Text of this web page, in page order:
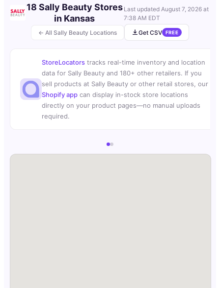
← All Sally Beauty Locations
18 Sally Beauty Stores
in Kansas
Last updated August 7, 2026 at
7:38 AM EDT
Get CSV
FREE
StoreLocators tracks real-time inventory and location
data for Sally Beauty and 180+ other retailers. If you
sell products at Sally Beauty or other retail stores, our
Shopify app can display in-stock store locations
directly on your product pages—no manual uploads
required.